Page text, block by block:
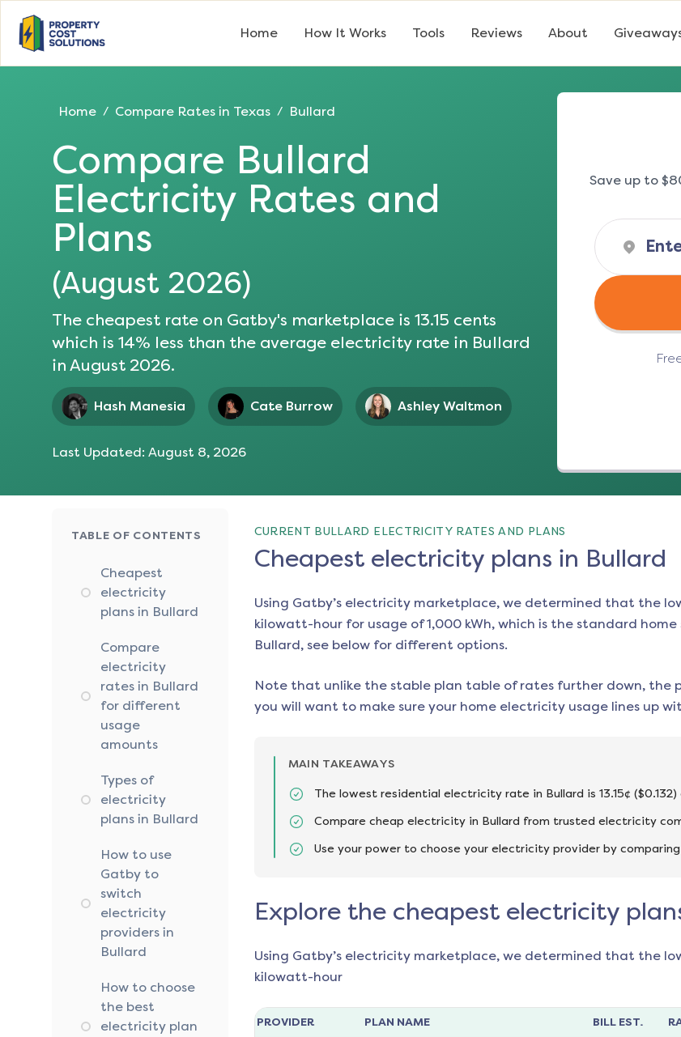
Home How It Works Tools Reviews About
Home / Compare Rates in Texas / Bullard
Compare Bullard
Electricity Rates and
Plans
(August 2026)
The cheapest rate on Gatby's marketplace is 13.15 cents
which is 14% less than the average electricity rate in Bullard
in August 2026.
Hash Manesia Cate Burrow Ashley Waltmon
Last Updated: August 8, 2026
Save up to
TABLE OF CONTENTS
Cheapest
electricity
plans in Bullard
Compare
electricity
rates in Bullard
for different
usage
amounts
Types of
electricity
plans in Bullard
How to use
Gatby to
switch
electricity
providers in
Bullard
How to choose
the best
electricity plan
CURRENT BULLARD ELECTRICITY RATES AND PLANS
Cheapest electricity plans in Bullard
Using Gatby’s electricity marketplace, we determined that the
kilowatt-hour for usage of 1,000 kWh, which is the standard
Bullard, see below for different options.
Note that unlike the stable plan table of rates further down, the
you will want to make sure your home electricity usage lines up
MAIN TAKEAWAYS
The lowest residential electricity rate in Bullard is 13.15¢
Compare cheap electricity in Bullard from trusted electricity
Use your power to choose your electricity provider by
Explore the cheapest electricity
Using Gatby’s electricity marketplace, we determined that the
kilowatt-hour
PROVIDER PLAN NAME BILL EST.